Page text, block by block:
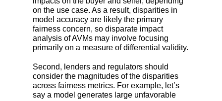
on the use case. As a result, disparities in
model accuracy are likely the primary
fairness concern, so disparate impact
analysis of AVMs may involve focusing
primarily on a measure of differential validity.
Second, lenders and regulators should
consider the magnitudes of the disparities
across fairness metrics. For example, let’s
say a model generates large unfavorable